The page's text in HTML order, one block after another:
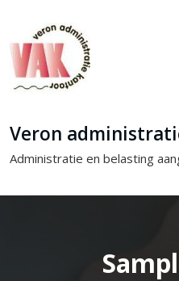
Veron
Administratie en belasting